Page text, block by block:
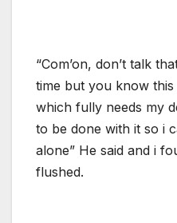
“Com’on, don’t talk
time but you know
which fully needs my
to be done with it so i
alone” He said and i
flushed.